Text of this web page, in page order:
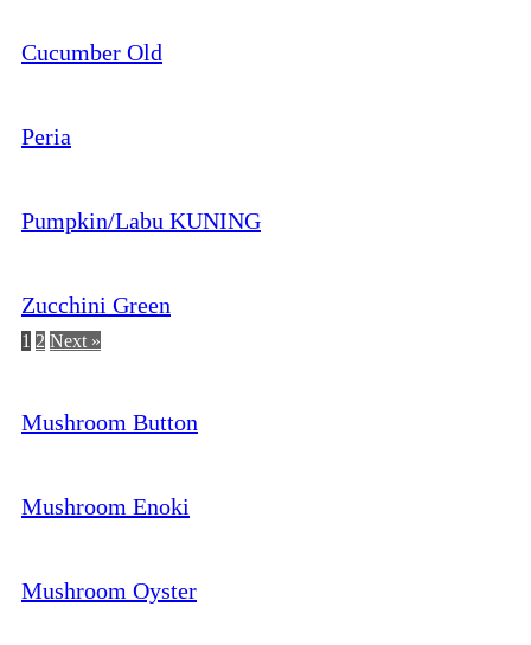
Cucumber Old
Peria
Pumpkin/Labu KUNING
Zucchini Green
1 2 Next »
Mushroom Button
Mushroom Enoki
Mushroom Oyster